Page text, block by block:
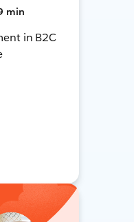
min
in B2C